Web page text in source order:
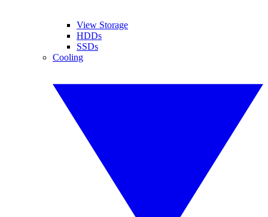
View Storage
HDDs
SSDs
Cooling